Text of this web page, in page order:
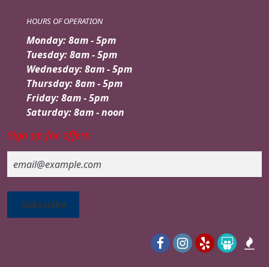
HOURS OF OPERATION
Monday: 8am - 5pm
Tuesday: 8am - 5pm
Wednesday: 8am - 5pm
Thursday: 8am - 5pm
Friday: 8am - 5pm
Saturday: 8am - noon
Sign up for offers